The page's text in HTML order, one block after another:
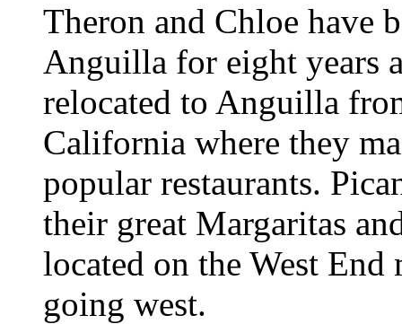
Theron and Chloe have
Anguilla for eight years
relocated to Anguilla
California where they
popular restaurants.
their great Margaritas
located on the West
going west.